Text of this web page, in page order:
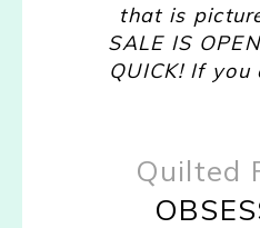
that is
SALE IS
QUICK! If
Quilted